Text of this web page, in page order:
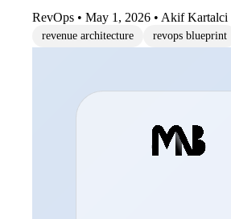
RevOps • May 1, 2026 • Akif Kartalci
revenue architecture revops blueprint